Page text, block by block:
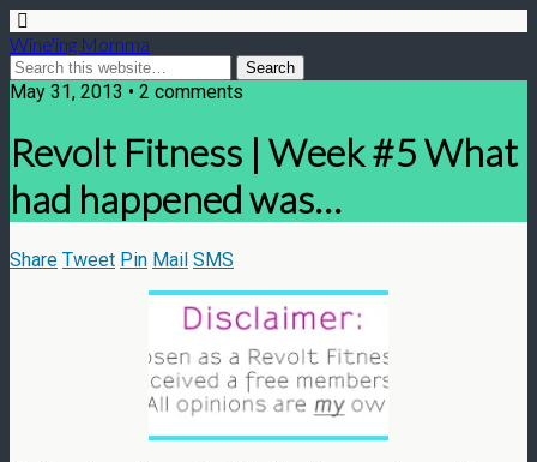
Wine'ing Momma
May 31, 2013 • 2 comments
Revolt Fitness | Week #5 What
had happened was…
Share Tweet Pin Mail SMS